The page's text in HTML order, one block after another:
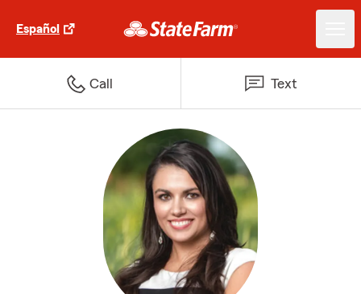
Español
Call Text